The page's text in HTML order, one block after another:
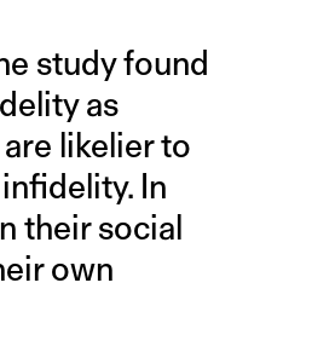
study found
as
likelier to
In
their social
own